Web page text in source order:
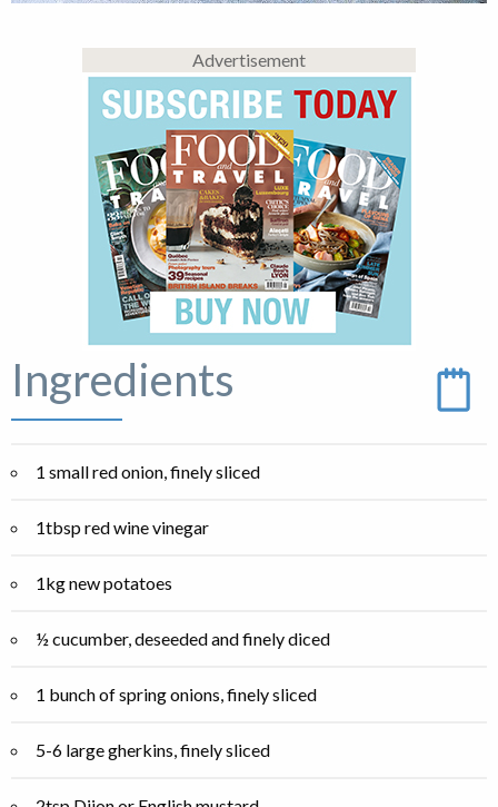
Advertisement
Ingredients
1 small red onion, finely sliced
1tbsp red wine vinegar
1kg new potatoes
½ cucumber, deseeded and finely diced
1 bunch of spring onions, finely sliced
5-6 large gherkins, finely sliced